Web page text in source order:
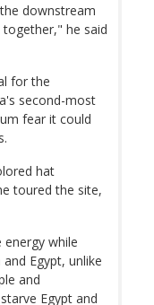
downstream
he said
for the
second-most
fear it could
hat
toured the site,
while
Egypt, unlike
and
Egypt and